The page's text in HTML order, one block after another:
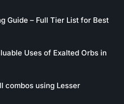
Guide – Full Tier List for Best
Uses of Exalted Orbs in
combos using Lesser